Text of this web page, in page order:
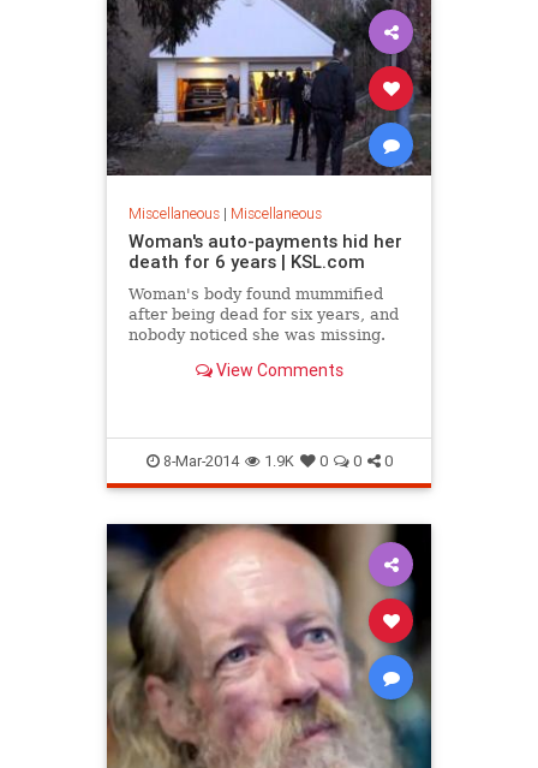
Miscellaneous| Miscellaneous
Woman's auto-payments hid her
death for 6 years | KSL.com
Woman's body found mummified
after being dead for six years, and
nobody noticed she was missing.
View Comments
8-Mar-2014 1.9K 0 0 0